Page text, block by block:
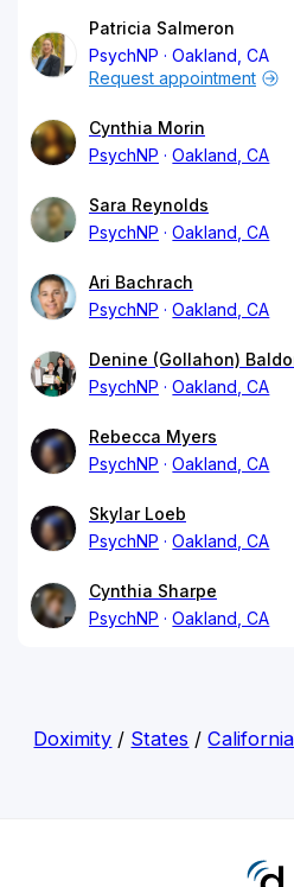
Patricia Salmeron
PsychNP
Oakland, CA
Request appointment
Cynthia Morin
PsychNP
Oakland, CA
Sara Reynolds
PsychNP
Oakland, CA
Ari Bachrach
PsychNP
Oakland, CA
Denine (Gollahon)
PsychNP
Oakland, CA
Rebecca Myers
PsychNP
Oakland, CA
Skylar Loeb
PsychNP
Oakland, CA
Cynthia Sharpe
PsychNP
Oakland, CA
Doximity / States /California